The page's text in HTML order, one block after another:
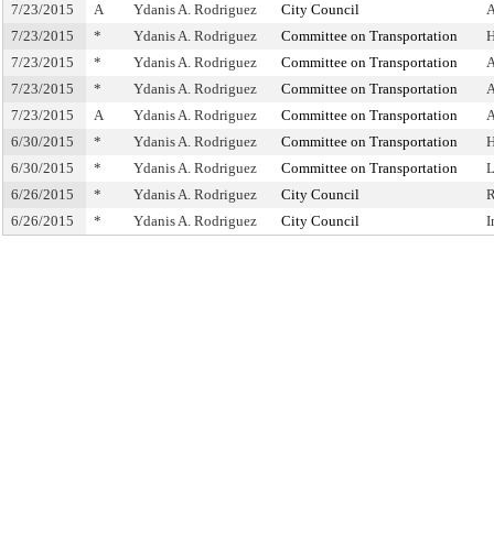
7/23/2015
A Ydanis A. Rodriguez City Council
7/23/2015
* Ydanis A. Rodriguez Committee on Transportation
7/23/2015
* Ydanis A. Rodriguez Committee on Transportation
7/23/2015
* Ydanis A. Rodriguez Committee on Transportation
7/23/2015
A Ydanis A. Rodriguez Committee on Transportation
6/30/2015
* Ydanis A. Rodriguez Committee on Transportation
6/30/2015
* Ydanis A. Rodriguez Committee on Transportation
6/26/2015
* Ydanis A. Rodriguez City Council
6/26/2015
* Ydanis A. Rodriguez City Council